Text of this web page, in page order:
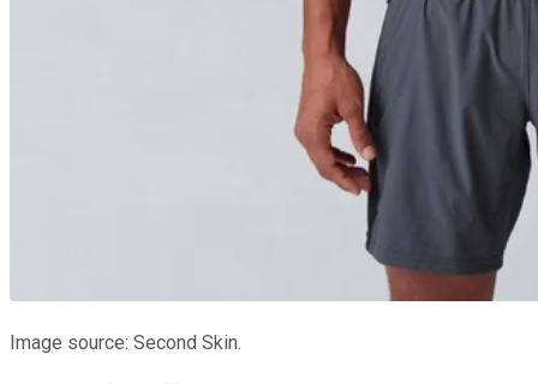
Image source: Second Skin.